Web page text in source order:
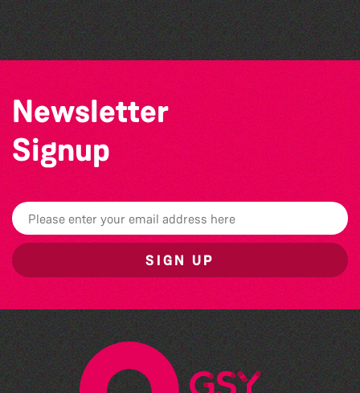
Challenge event
Newsletter
Signup
SIGN UP